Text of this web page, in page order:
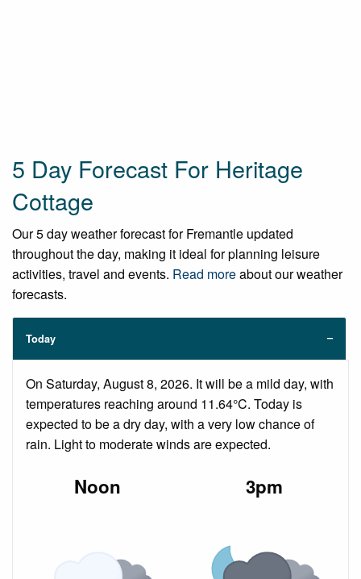
5 Day Forecast For Heritage
Cottage
Our 5 day weather forecast for Fremantle updated
throughout the day, making it ideal for planning leisure
activities, travel and events. Read moreabout our weather
forecasts.
Today
On Saturday, August 8, 2026. It will be a mild day, with
temperatures reaching around 11.64°C. Today is
expected to be a dry day, with a very low chance of
rain. Light to moderate winds are expected.
Noon 3pm